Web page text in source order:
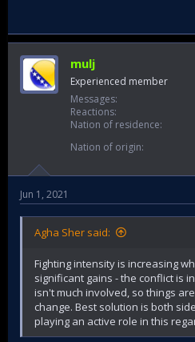
mulj
Experienced member
Messages
Reactions
Nation of residence
Nation of origin
Jun 1, 2021
Agha Sher said:
Fighting intensity is increasing
significant gains - the conflict is
isn't much involved, so things
change. Best solution is both
playing an active role in this